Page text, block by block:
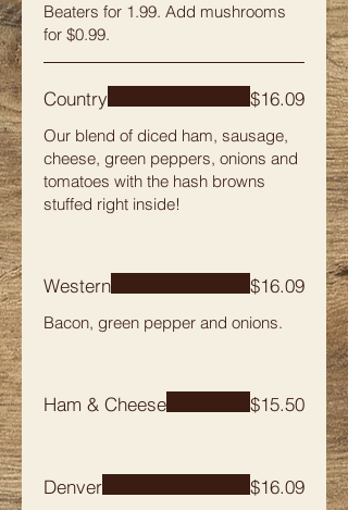
Beaters for 1.99. Add mushrooms
for $0.99.
Country
Our blend of diced ham, sausage,
cheese, green peppers, onions and
tomatoes with the hash browns
stuffed right inside!
$16.09
Western
Bacon, green pepper and onions.
$16.09
Ham & Cheese $15.50
Denver $16.09